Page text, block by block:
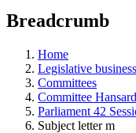
teaching
and
more.
Breadcrumb
Home
Legislative business
Committees
Committee
Parliament 42
Subject letter m